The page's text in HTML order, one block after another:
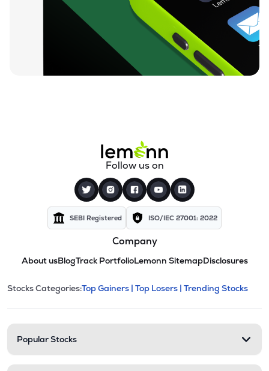
Follow us on
SEBI Registered ISO/IEC 27001: 2022
Company
About usBlogTrack PortfolioLemonn SitemapDisclosures
Stock categories and
This section contains expandable
Stocks Categories:Top Gainers | Top Losers | Trending Stocks
Popular Stocks